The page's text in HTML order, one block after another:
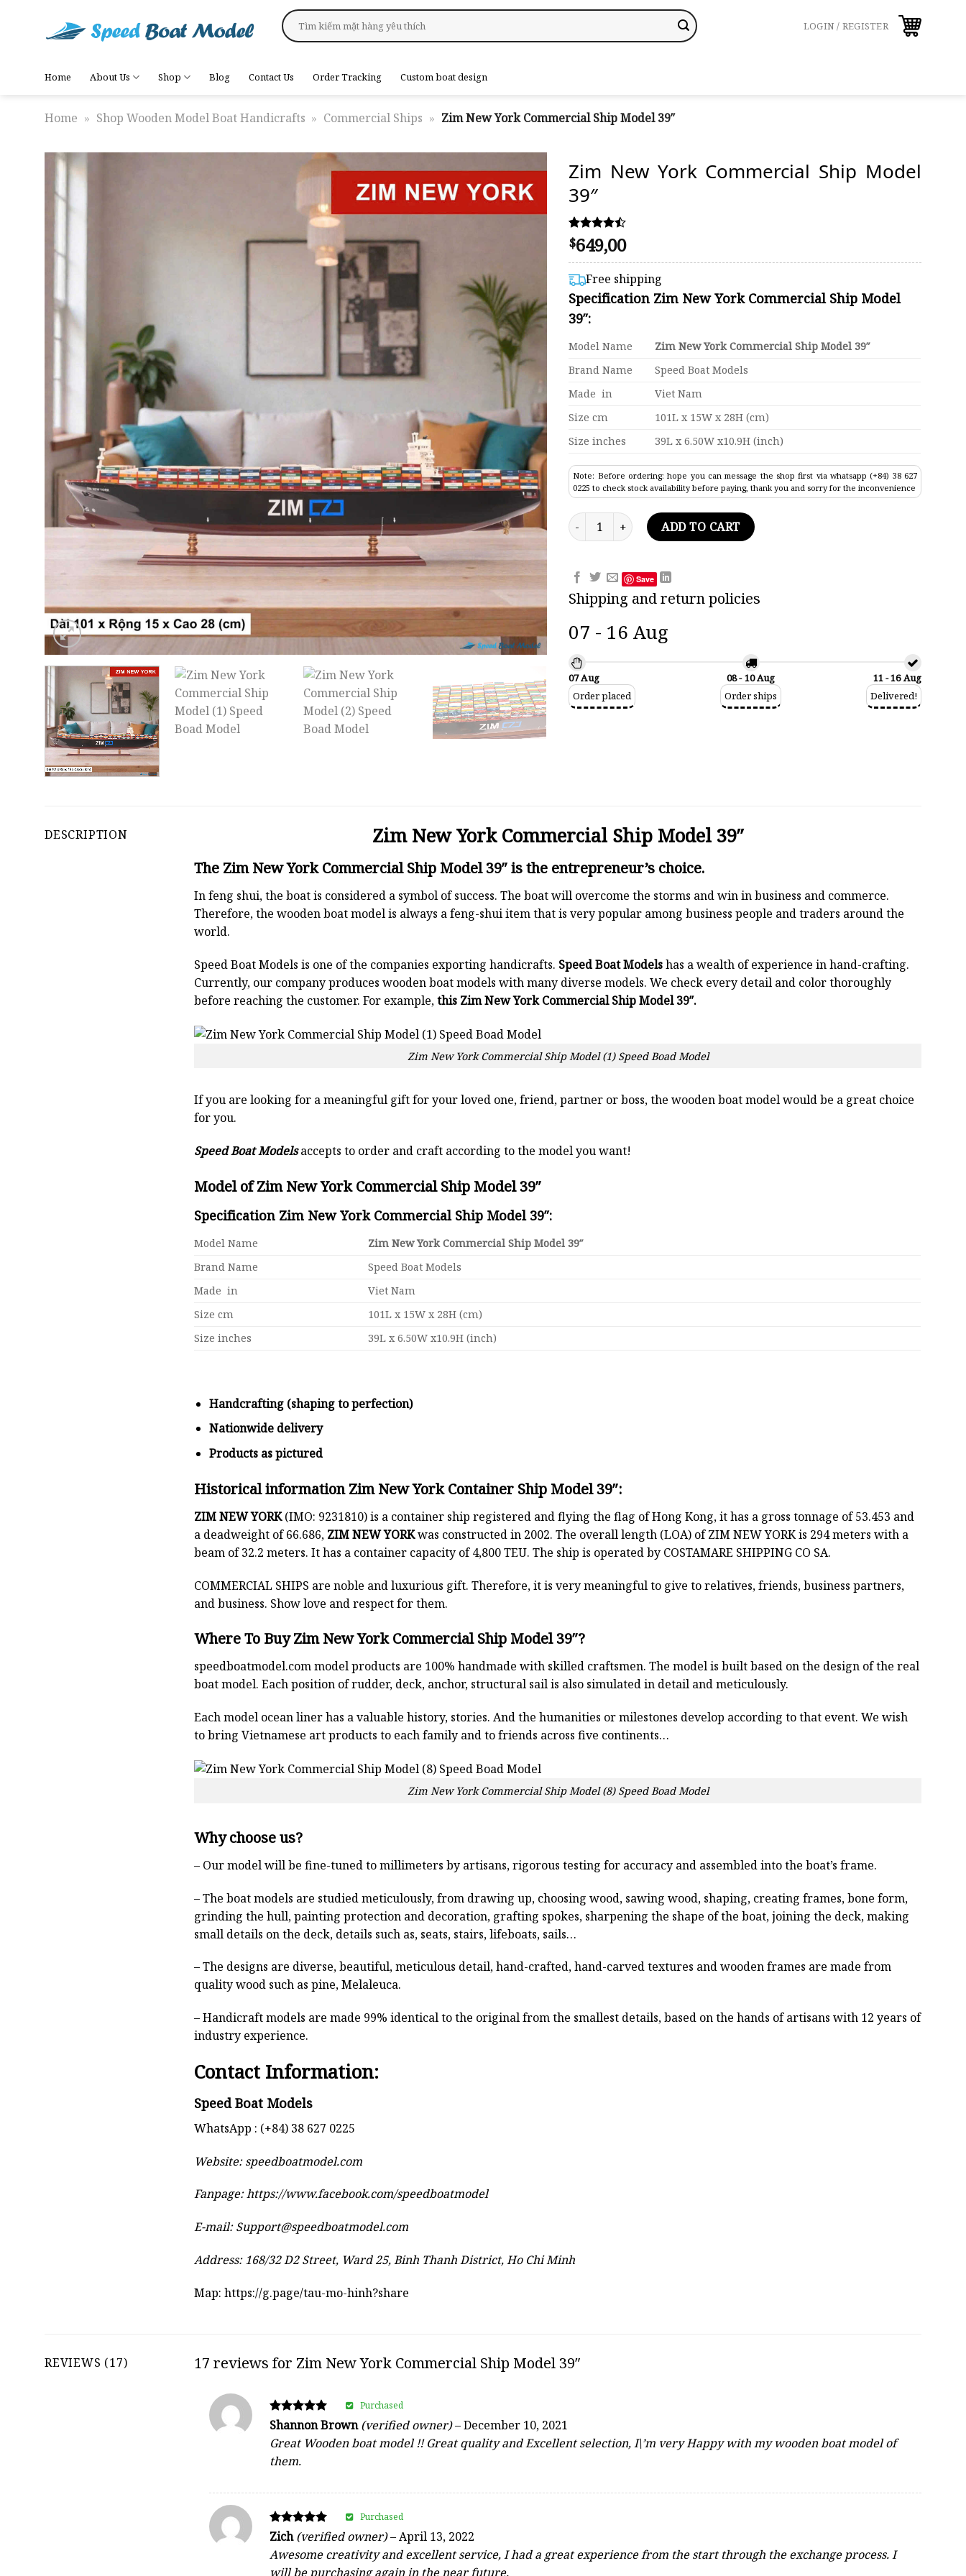
Search
for:
LOGIN / REGISTER
Home About Us Shop Blog Contact Us Order Tracking Custom boat design
Home » Shop Wooden Model Boat Handicrafts » Commercial Ships » Zim New York Commercial Ship Model 39″
Zim New York Commercial Ship Model
39″
Rated
4.41
out of 5
based on
17
customer
ratings
$649,00
Free shipping
Specification Zim New York Commercial Ship Model
39″:
Model Name
Zim New York Commercial Ship Model 39″
Brand Name
Speed Boat Models
Made in
Viet Nam
Size cm
101L x 15W x 28H (cm)
Size inches
39L x 6.50W x10.9H (inch)
Note: Before ordering: hope you can message the shop first via whatsapp (+84) 38 627
0225 to check stock availability before paying, thank you and sorry for the inconvenience
Zim New York Commercial Ship Model 39" quantity
ADD TO CART
Save
Shipping and return policies
07 - 16 Aug
07 Aug
Order placed
08 - 10 Aug
Order ships
11 - 16 Aug
Delivered!
DESCRIPTION Zim New York Commercial Ship Model 39″
The Zim New York Commercial Ship Model 39″ is the entrepreneur’s choice.
In feng shui, the boat is considered a symbol of success. The boat will overcome the storms and win in business and commerce.
Therefore, the wooden boat model is always a feng-shui item that is very popular among business people and traders around the
world.
Speed Boat Models is one of the companies exporting handicrafts. Speed Boat Modelshas a wealth of experience in hand-crafting.
Currently, our company produces wooden boat models with many diverse models. We check every detail and color thoroughly
before reaching the customer. For example,this Zim New York Commercial Ship Model 39″.
Zim New York Commercial Ship Model (1) Speed Boad Model
If you are looking for a meaningful gift for your loved one, friend, partner or boss, the wooden boat model would be a great choice
for you.
Speed Boat Modelsaccepts to order and craft according to the model you want!
Model of Zim New York Commercial Ship Model 39″
Specification Zim New York Commercial Ship Model 39″:
Model Name
Zim New York Commercial Ship Model 39″
Brand Name
Speed Boat Models
Made in
Viet Nam
Size cm
101L x 15W x 28H (cm)
Size inches
39L x 6.50W x10.9H (inch)
Handcrafting (shaping to perfection)
Nationwide delivery
Products as pictured
Historical information Zim New York Container Ship Model 39″:
ZIM NEW YORK(IMO: 9231810) is a container ship registered and flying the flag of Hong Kong, it has a gross tonnage of 53.453 and
a deadweight of 66.686, ZIM NEW YORKwas constructed in 2002. The overall length (LOA) of ZIM NEW YORK is 294 meters with a
beam of 32.2 meters. It has a container capacity of 4,800 TEU. The ship is operated by COSTAMARE SHIPPING CO SA.
COMMERCIAL SHIPS are noble and luxurious gift. Therefore, it is very meaningful to give to relatives, friends, business partners,
and business. Show love and respect for them.
Where To Buy Zim New York Commercial Ship Model 39″?
speedboatmodel.commodel products are 100% handmade with skilled craftsmen. The model is built based on the design of the real
boat model. Each position of rudder, deck, anchor, structural sail is also simulated in detail and meticulously.
Each model ocean liner has a valuable history, stories. And the humanities or milestones develop according to that event. We wish
to bring Vietnamese art products to each family and to friends across five continents…
Zim New York Commercial Ship Model (8) Speed Boad Model
Why choose us?
– Our model will be fine-tuned to millimeters by artisans, rigorous testing for accuracy and assembled into the boat’s frame.
– The boat models are studied meticulously, from drawing up, choosing wood, sawing wood, shaping, creating frames, bone form,
grinding the hull, painting protection and decoration, grafting spokes, sharpening the shape of the boat, joining the deck, making
small details on the deck, details such as, seats, stairs, lifeboats, sails…
– The designs are diverse, beautiful, meticulous detail, hand-crafted, hand-carved textures and wooden frames are made from
quality wood such as pine, Melaleuca.
– Handicraft models are made 99% identical to the original from the smallest details, based on the hands of artisans with 12 years of
industry experience.
Contact Information:
Speed Boat Models
WhatsApp : (+84) 38 627 0225
Website:speedboatmodel.com
Fanpage: https://www.facebook.com/speedboatmodel
E-mail:Support@speedboatmodel.com
Address: 168/32 D2 Street, Ward 25, Binh Thanh District, Ho Chi Minh
Map:https://g.page/tau-mo-hinh?share
REVIEWS (17) 17 reviews for Zim New York Commercial Ship Model 39″
Rated
out of 5
Shannon Brown(verified owner)–December 10, 2021
Great Wooden boat model !! Great quality and Excellent selection, I\’m very Happy with my wooden boat model of
them.
Purchased
Rated
out of 5
Zich(verified owner)–April 13, 2022
Awesome creativity and excellent service, I had a great experience from the start through the exchange process. I
will be purchasing again in the near future.
Purchased